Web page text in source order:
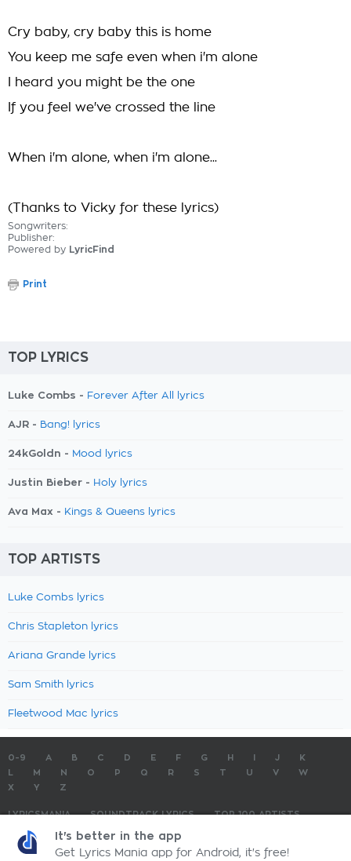
Cry baby, cry baby this is home
You keep me safe even when i'm alone
I heard you might be the one
If you feel we've crossed the line
When i'm alone, when i'm alone...
(Thanks to Vicky for these lyrics)
Songwriters:
Publisher:
Powered by LyricFind
Print
TOP LYRICS
Luke Combs - Forever After All lyrics
AJR - Bang! lyrics
24kGoldn - Mood lyrics
Justin Bieber - Holy lyrics
Ava Max - Kings & Queens lyrics
TOP ARTISTS
Luke Combs lyrics
Chris Stapleton lyrics
Ariana Grande lyrics
Sam Smith lyrics
Fleetwood Mac lyrics
0-9 A B C D E F G H J
K
M N O P Q R S T U V
W
X
Y Z
LYRICSMANIA SOUNDTRACK LYRICS
TOP 100 ARTISTS
TOP 100 LYRICS
LyricsMania.com - Copyright © 2026 - All Rights ReservedPrivacy Policy
It's better in the app
Get Lyrics Mania app for Android, it's free!